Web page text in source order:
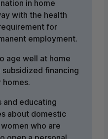
in home
with the health
for
employment.
age well at home
financing
and educating
about domestic
who are